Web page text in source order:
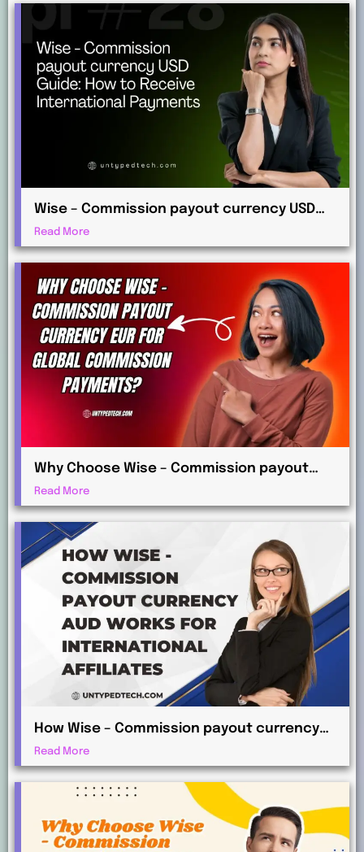
Wise – Commission payout currency USD
Guide: How to Receive International
Payments
Read More
Why Choose Wise – Commission payout
currency EUR for Global Commission
Payments?
Read More
How Wise – Commission payout currency
AUD Works for International Affiliates
Read More